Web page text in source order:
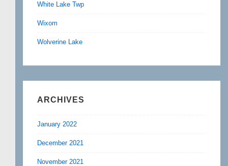
White Lake Twp
Wixom
Wolverine Lake
ARCHIVES
January 2022
December 2021
November 2021